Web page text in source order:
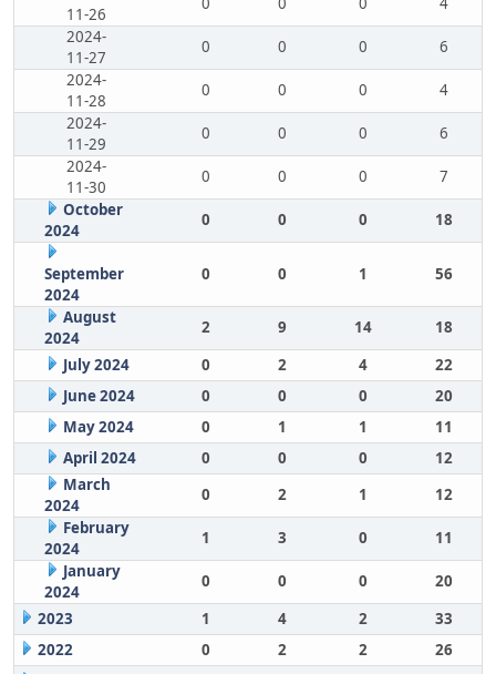
11-26
2024-
11-27
0 0 0
6
2024-
11-28
0 0 0
4
2024-
11-29
0 0 0
6
2024-
11-30
0 0 0
7
October
2024
0 0 0 18
September
2024
0 0 1 56
August
2024
2 9 14
18
July 2024
0 2 4
22
June 2024
0 0 0
20
May 2024
0 1 1
11
April 2024
0 0 0
12
March
2024
0 2 1
12
February
2024
1 3 0
11
January
2024
0 0 0
20
2023
1 4 2
33
2022
0 2 2
26